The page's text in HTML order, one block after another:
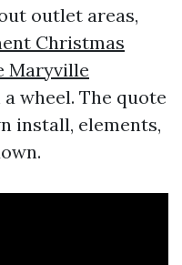
outlet areas,
Christmas
Maryville
wheel. The quote
install, elements,